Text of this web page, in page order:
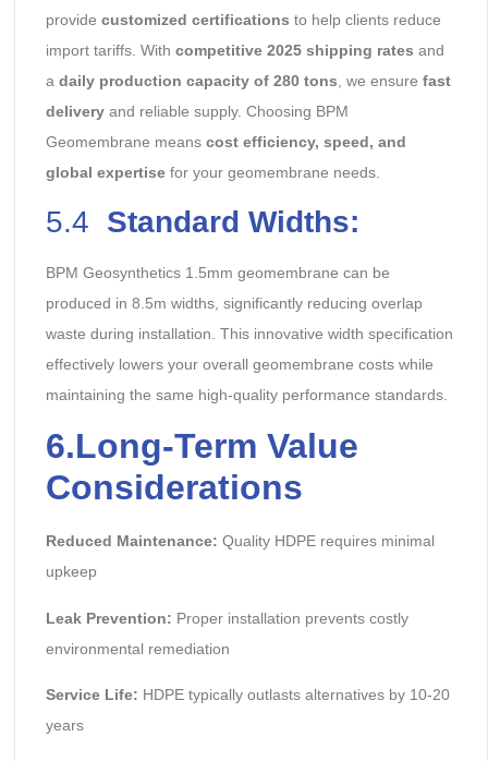
provide customized certifications to help clients reduce
import tariffs. With competitive 2025 shipping rates and
a daily production capacity of 280 tons, we ensure fast
deliveryand reliable supply. Choosing BPM
Geomembrane means cost efficiency, speed, and
global expertisefor your geomembrane needs.
5.4 Standard Widths:
BPM Geosynthetics 1.5mm geomembrane can be
produced in 8.5m widths, significantly reducing overlap
waste during installation. This innovative width specification
effectively lowers your overall geomembrane costs while
maintaining the same high-quality performance standards.
6.Long-Term Value
Considerations
Reduced Maintenance: Quality HDPE requires minimal
upkeep
Leak Prevention: Proper installation prevents costly
environmental remediation
Service Life: HDPE typically outlasts alternatives by 10-20
years